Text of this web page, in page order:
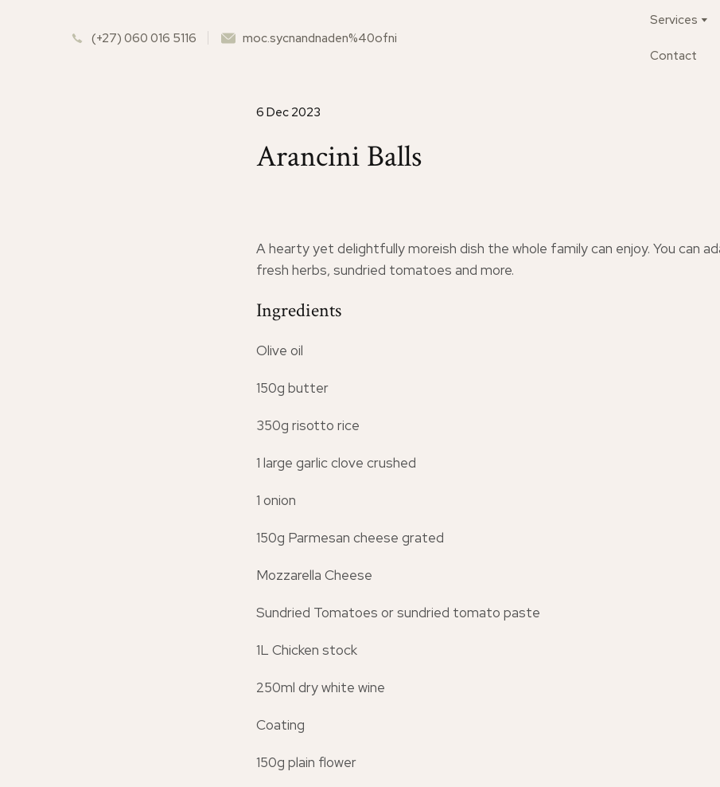
(+27) 060 016 5116 moc.sycnandnaden%40ofni
Services
Contact
6 Dec 2023
Arancini Balls
A hearty yet delightfully moreish dish the whole family can enjoy. You can
fresh herbs, sundried tomatoes and more.
Ingredients
Olive oil
150g butter
350g risotto rice
1 large garlic clove crushed
1 onion
150g Parmesan cheese grated
Mozzarella Cheese
Sundried Tomatoes or sundried tomato paste
1L Chicken stock
250ml dry white wine
Coating
150g plain flower